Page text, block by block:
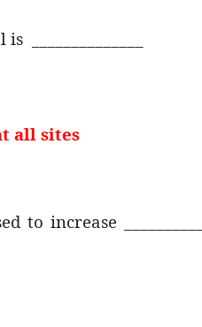
is
all sites
to increase